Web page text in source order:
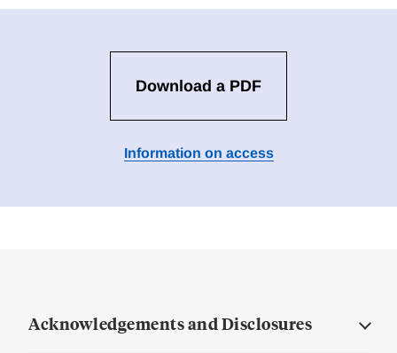
Download a PDF
Information on access
Acknowledgements and Disclosures